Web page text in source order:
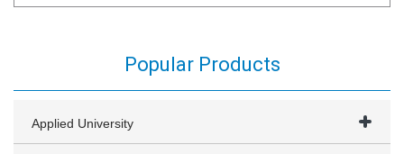
Popular Products
Applied University